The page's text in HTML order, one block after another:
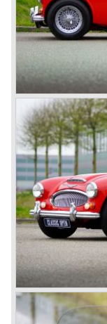
The most famous
Silverstone. The
seater with a full
litre Riley engine
followed: in 1948
class with a
breaks the world
circuit of
The birth of the
Healey Motor
Healey 100 at
Austin Motor
Healey stand
Company
opponent for the
Triumph TR 2 and
Austin Motor
Healey 100
realized that the
soon.
At the "Earls
star
of the show.
Leonard Lord
on very short